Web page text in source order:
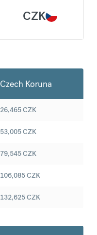
CZK
Czech Koruna
26,465CZK
53,005CZK
79,545CZK
106,085CZK
132,625CZK